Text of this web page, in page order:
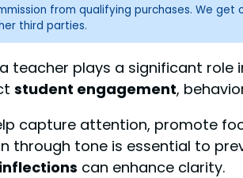
from qualifying purchases. We get
third parties.
teacher plays a significant role
student engagement,
capture attention, promote
through tone is essential to
can enhance clarity.